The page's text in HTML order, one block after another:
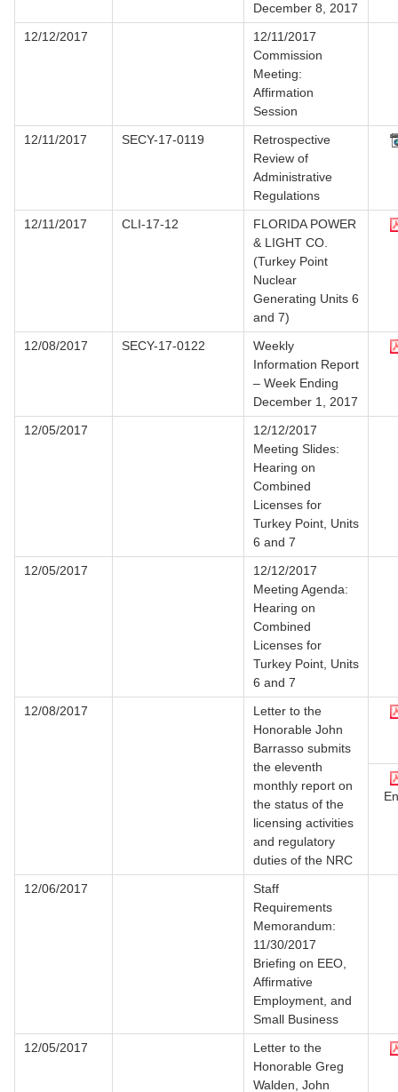
December 8, 2017
12/12/2017
12/11/2017
Commission
Meeting:
Affirmation
Session
12/11/2017
SECY-17-0119
Retrospective
Review of
Administrative
Regulations
12/11/2017
CLI-17-12
FLORIDA POWER
& LIGHT CO.
(Turkey Point
Nuclear
Generating Units 6
and 7)
12/08/2017
SECY-17-0122
Weekly
Information Report
– Week Ending
December 1, 2017
12/05/2017
12/12/2017
Meeting Slides:
Hearing on
Combined
Licenses for
Turkey Point, Units
6 and 7
12/05/2017
12/12/2017
Meeting Agenda:
Hearing on
Combined
Licenses for
Turkey Point, Units
6 and 7
12/08/2017
Letter to the
Honorable John
Barrasso submits
the eleventh
monthly report on
the status of the
licensing activities
and regulatory
duties of the NRC
12/06/2017
Staff
Requirements
Memorandum:
11/30/2017
Briefing on EEO,
Affirmative
Employment, and
Small Business
12/05/2017
Letter to the
Honorable Greg
Walden, John